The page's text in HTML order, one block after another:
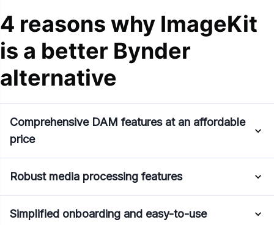
4 reasons why ImageKit
is a better Bynder
alternative
Comprehensive DAM features at an affordable
price
Robust media processing features
Simplified onboarding and easy-to-use